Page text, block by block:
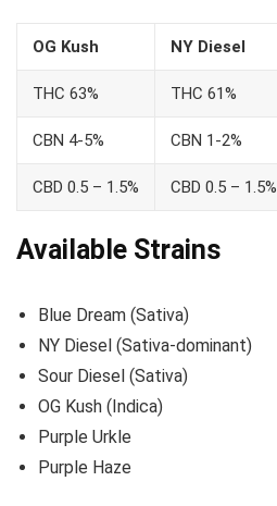
OG Kush NY Diesel
THC 63% THC 61%
CBN 4-5% CBN 1-2%
CBD 0.5 – 1.5% CBD 0.5 – 1.5%
Available Strains
Blue Dream (Sativa)
NY Diesel (Sativa-dominant)
Sour Diesel (Sativa)
OG Kush (Indica)
Purple Urkle
Purple Haze